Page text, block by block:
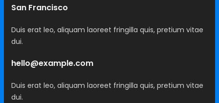
San Francisco
Duis erat leo, aliquam laoreet fringilla quis, pretium vitae
dui.
hello@example.com
Duis erat leo, aliquam laoreet fringilla quis, pretium vitae
dui.